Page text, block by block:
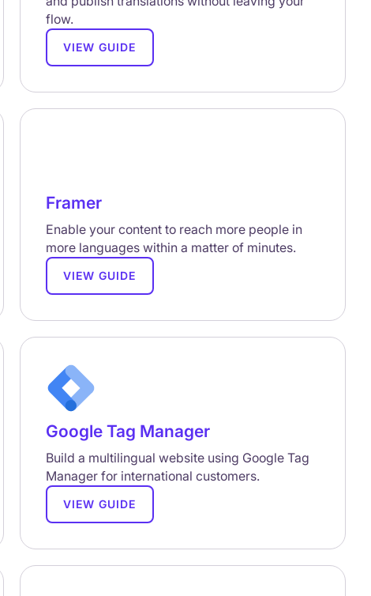
flow.
VIEW GUIDE
Framer
Enable your content to reach more people in
more languages within a matter of minutes.
VIEW GUIDE
Google Tag Manager
Build a multilingual website using Google Tag
Manager for international customers.
VIEW GUIDE